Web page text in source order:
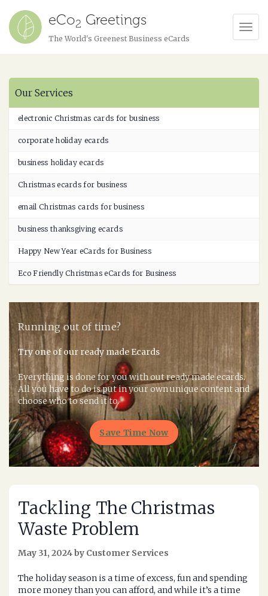
eCo2 Greetings
The World's Greenest Business eCards
Our Services
electronic Christmas cards for business
corporate holiday ecards
business holiday ecards
Christmas ecards for business
email Christmas cards for business
business thanksgiving ecards
Happy New Year eCards for Business
Eco Friendly Christmas eCards for Business
Running out of time?
Try one of our ready made Ecards
Everything is done for you with out ready made ecards.
All you have to do is put in your own unique content and
choose who to send it to.
Save Time Now
Tackling The Christmas
Waste Problem
May 31, 2024 by Customer Services
The holiday season is a time of excess, fun and spending
more money than you can afford, and while it’s a time